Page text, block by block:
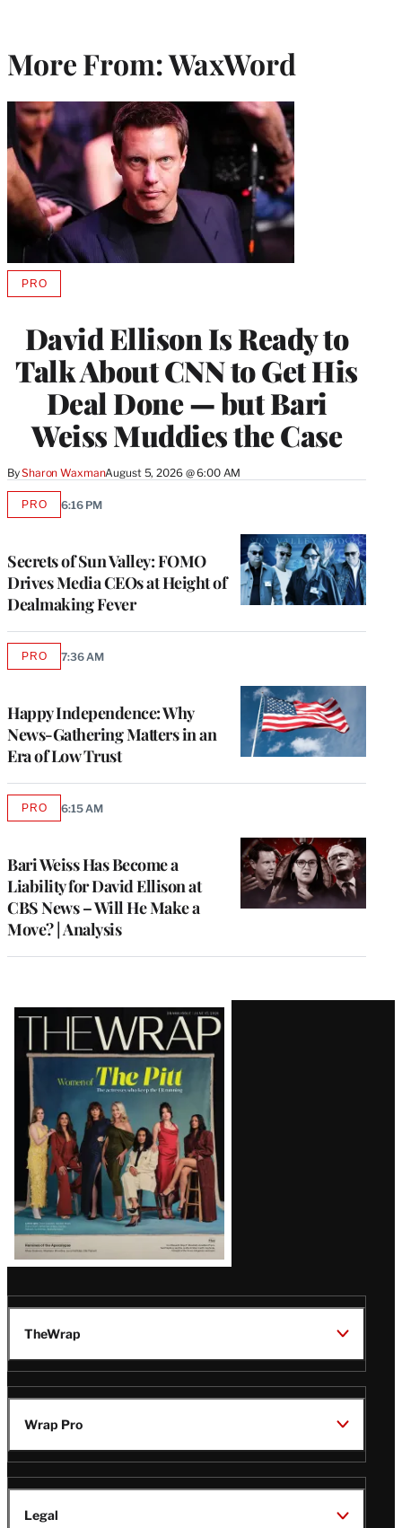
More From: WaxWord
David Ellison Is Ready to
Talk About CNN to Get His
Deal Done — but Bari
Weiss Muddies the Case
BySharon WaxmanAugust 5, 2026 @ 6:00 AM
PROAVAILABLE
MEMBERS
Secrets of Sun Valley: FOMO
Drives Media CEOs at Height of
Dealmaking Fever
PROAVAILABLE
6:16 PM
Happy Independence: Why
News-Gathering Matters in an
Era of Low Trust
PROAVAILABLE
7:36 AM
Bari Weiss Has Become a
Liability for David Ellison at
CBS News – Will He Make a
Move? | Analysis
PROAVAILABLE
6:15 AM
Latest
Magazine
Issue
TheWrap
Wrap Pro
Legal